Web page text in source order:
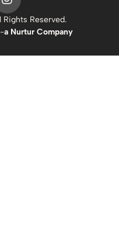
Reserved.
a Nurtur Company